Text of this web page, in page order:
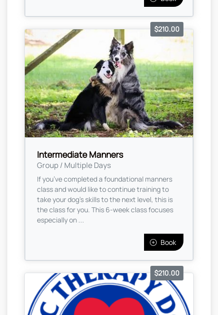
Intermediate Manners
Group / Multiple Days
$210.00
If you’ve completed a foundational manners
class and would like to continue training to
take your dog’s skills to the next level, this is
the class for you. This 6-week class focuses
especially on ...
Book
$210.00